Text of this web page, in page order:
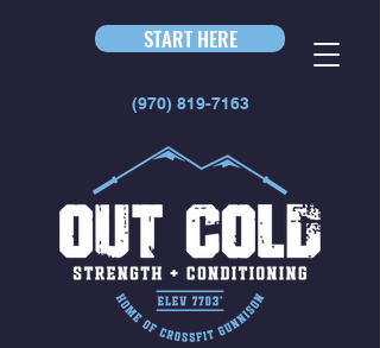
START HERE
(970) 819-7163